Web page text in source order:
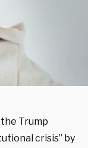
Trump
crisis” by